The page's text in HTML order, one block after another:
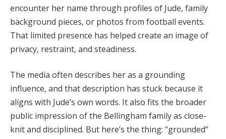
encounter her name through profiles of Jude, family
background pieces, or photos from football events.
That limited presence has helped create an image of
privacy, restraint, and steadiness.
The media often describes her as a grounding
influence, and that description has stuck because it
aligns with Jude’s own words. It also fits the broader
public impression of the Bellingham family as close-
knit and disciplined. But here’s the thing: “grounded”